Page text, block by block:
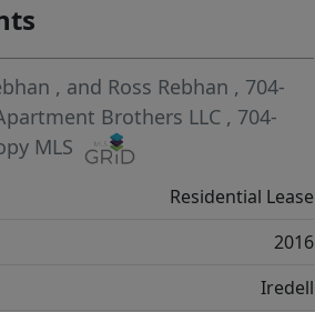
, and Ross Rebhan , 704-
Brothers LLC , 704-
MLS
Residential Lease
2016
Iredell